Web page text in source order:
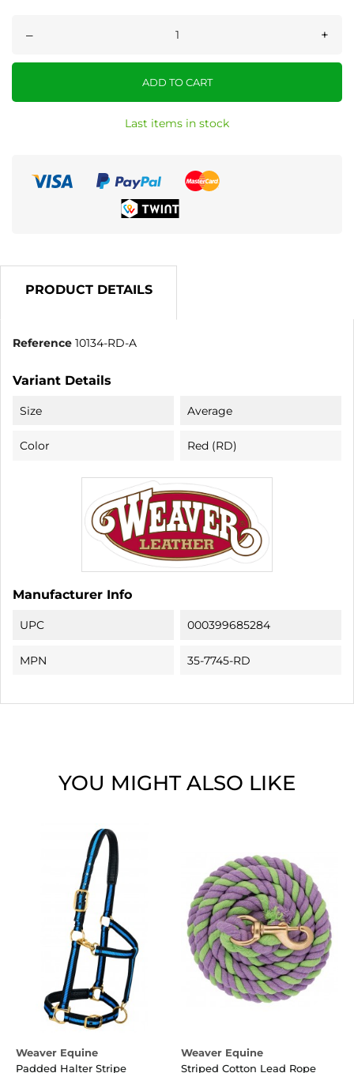
– +
ADD TO CART
Last items in stock
PRODUCT DETAILS
Reference 10134-RD-A
Variant Details
Size Average
Color Red (RD)
Manufacturer Info
UPC 000399685284
MPN 35-7745-RD
YOU MIGHT ALSO LIKE
Weaver Equine
Padded Halter Stripe
Weaver Equine
Striped Cotton Lead Rope